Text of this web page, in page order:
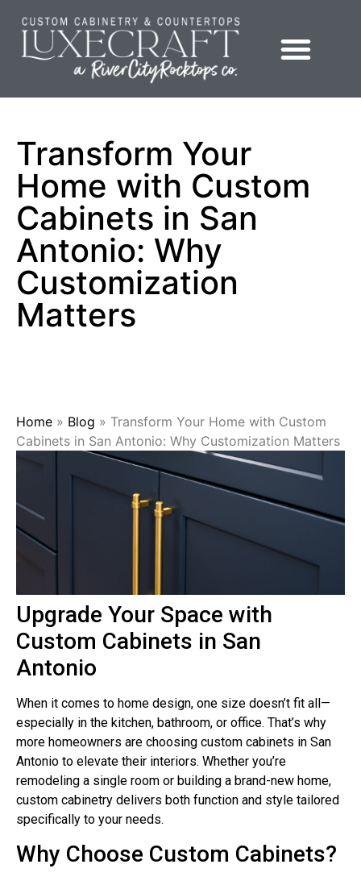
Transform Your
Home with Custom
Cabinets in San
Antonio: Why
Customization
Matters
Home » Blog » Transform Your Home with Custom
Cabinets in San Antonio: Why Customization Matters
Upgrade Your Space with
Custom Cabinets in San
Antonio
When it comes to home design, one size doesn’t fit all—
especially in the kitchen, bathroom, or office. That’s why
more homeowners are choosing custom cabinets in San
Antonio to elevate their interiors. Whether you’re
remodeling a single room or building a brand-new home,
custom cabinetry delivers both function and style tailored
specifically to your needs.
Why Choose Custom Cabinets?